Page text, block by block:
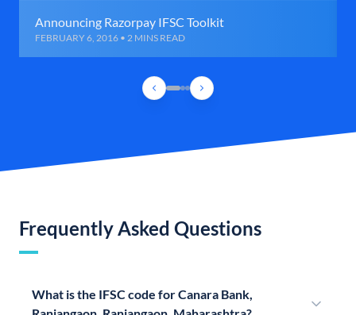
Announcing Razorpay IFSC Toolkit
FEBRUARY 6, 2016 • 2 MINS READ
Frequently Asked Questions
What is the IFSC code for Canara Bank,